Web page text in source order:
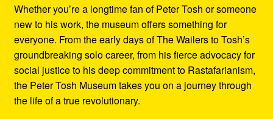
Whether you’re a longtime fan of Peter Tosh or someone
new to his work, the museum offers something for
everyone. From the early days of The Wailers to Tosh’s
groundbreaking solo career, from his fierce advocacy for
social justice to his deep commitment to Rastafarianism,
the Peter Tosh Museum takes you on a journey through
the life of a true revolutionary.